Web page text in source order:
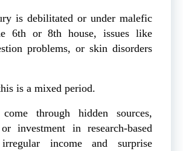
is debilitated or under malefic
6th or 8th house, issues like
problems, or skin disorders
is a mixed period.
through hidden sources,
investment in research-based
income and surprise